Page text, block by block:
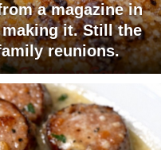
a magazine in
making it. Still the
reunions.